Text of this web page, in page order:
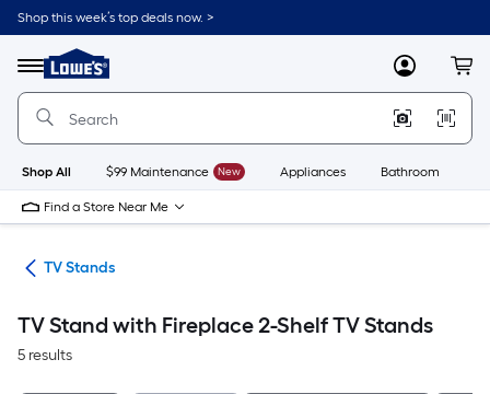
Skip
to
content
Shop this week’s top deals now. >
Menu
Link
to
Lowe's
Improvement
Home
Page
MyLowes
Shop All $99 Maintenance New Appliances Bathroom
Find a Store Near Me
TV Stands
TV Stand with Fireplace 2-Shelf TV Stands
5 results